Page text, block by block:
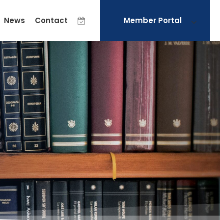
News Contact Member Portal